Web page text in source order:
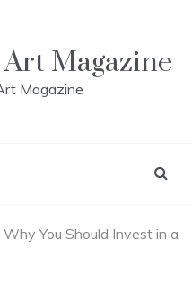
Magazine
Magazine
Why You Should Invest in a